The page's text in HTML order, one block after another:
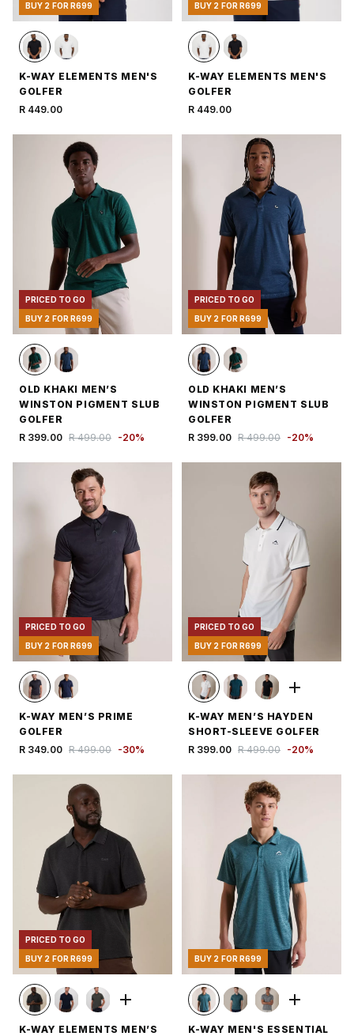
BUY 2 FOR R699
K-WAY ELEMENTS MEN'S
GOLFER
R 449.00
BUY 2 FOR R699
K-WAY ELEMENTS MEN'S
GOLFER
R 449.00
PRICED TO GO
BUY 2 FOR R699
OLD KHAKI MEN’S
WINSTON PIGMENT SLUB
GOLFER
R 399.00 R 499.00 -20%
PRICED TO GO
BUY 2 FOR R699
OLD KHAKI MEN’S
WINSTON PIGMENT SLUB
GOLFER
R 399.00 R 499.00 -20%
PRICED TO GO
BUY 2 FOR R699
K-WAY MEN’S PRIME
GOLFER
R 349.00 R 499.00 -30%
PRICED TO GO
BUY 2 FOR R699
K-WAY MEN’S HAYDEN
SHORT-SLEEVE GOLFER
R 399.00 R 499.00 -20%
PRICED TO GO
BUY 2 FOR R699
K-WAY ELEMENTS MEN’S
BUY 2 FOR R699
K-WAY MEN'S ESSENTIAL